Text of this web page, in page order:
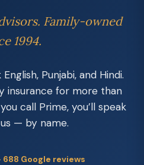
Family-owned
1994.
Punjabi, and Hindi.
insurance for more than
call Prime, you’ll speak
— by name.
Google reviews